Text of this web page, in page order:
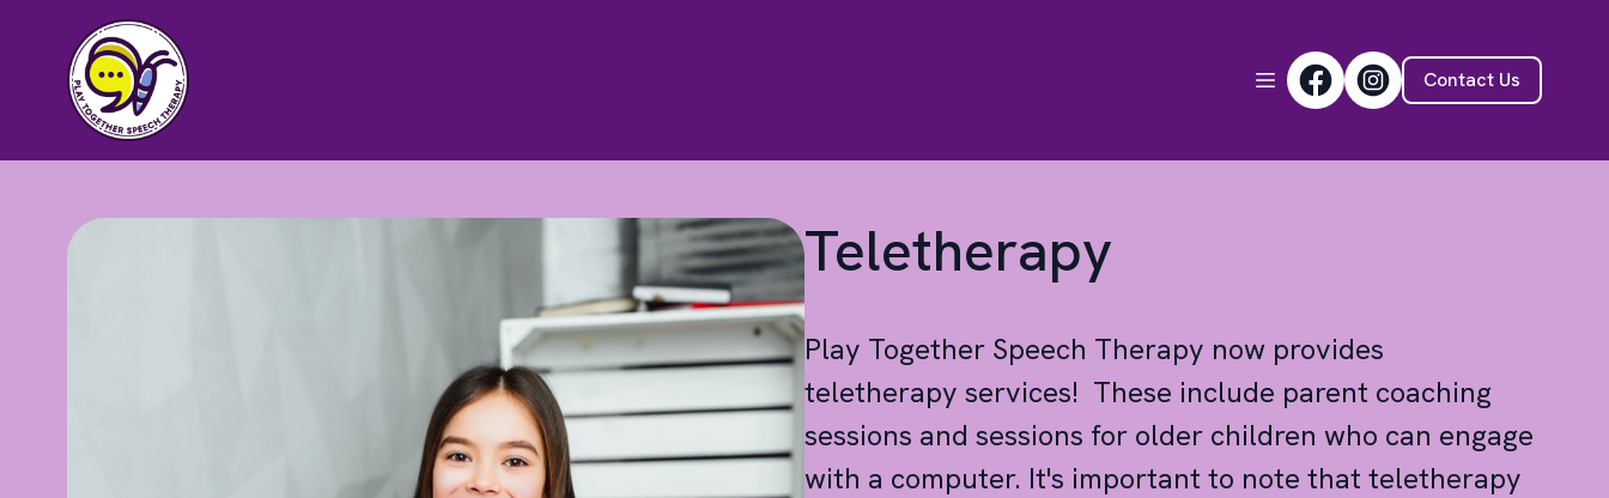
Contact Us
Teletherapy
Play Together Speech Therapy now provides
teletherapy services! These include parent coaching
sessions and sessions for older children who can engage
with a computer. It's important to note that teletherapy